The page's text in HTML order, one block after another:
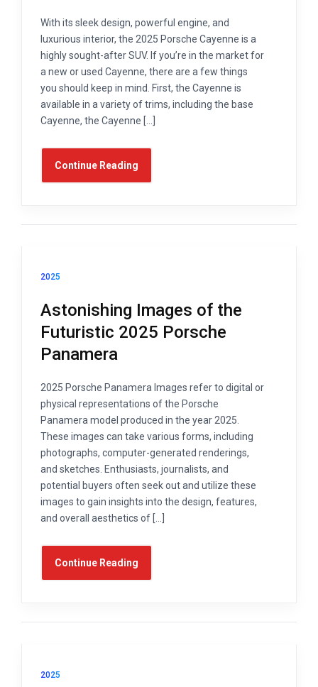
With its sleek design, powerful engine, and
luxurious interior, the 2025 Porsche Cayenne is a
highly sought-after SUV. If you’re in the market for
a new or used Cayenne, there are a few things
you should keep in mind. First, the Cayenne is
available in a variety of trims, including the base
Cayenne, the Cayenne […]
Continue Reading
2025
Astonishing Images of the
Futuristic 2025 Porsche
Panamera
2025 Porsche Panamera Images refer to digital or
physical representations of the Porsche
Panamera model produced in the year 2025.
These images can take various forms, including
photographs, computer-generated renderings,
and sketches. Enthusiasts, journalists, and
potential buyers often seek out and utilize these
images to gain insights into the design, features,
and overall aesthetics of […]
Continue Reading
2025